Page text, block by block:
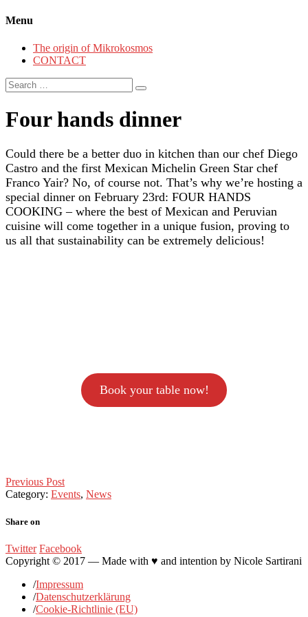
Menu
The origin of Mikrokosmos
CONTACT
Search
for:
Four hands dinner
Could there be a better duo in kitchen than our chef Diego
Castro and the first Mexican Michelin Green Star chef
Franco Yair? No, of course not. That’s why we’re hosting a
special dinner on February 23rd: FOUR HANDS
COOKING – where the best of Mexican and Peruvian
cuisine will come together in a unique fusion, proving to
us all that sustainability can be extremely delicious!
Book your table now!
Post
navigation
Previous Post
Category: Events, News
Share on
Twitter Facebook
Copyright © 2017 — Made with ♥ and intention by Nicole Sartirani
/Impressum
/Datenschutzerklärung
/Cookie-Richtlinie (EU)